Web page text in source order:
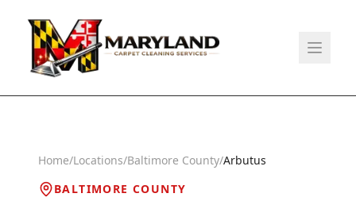
Home/Locations/Baltimore County/Arbutus
BALTIMORE COUNTY